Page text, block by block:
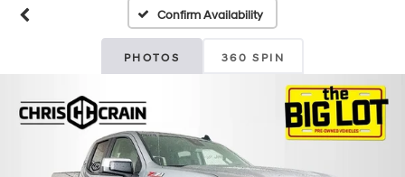
Confirm Availability
PHOTOS 360 SPIN